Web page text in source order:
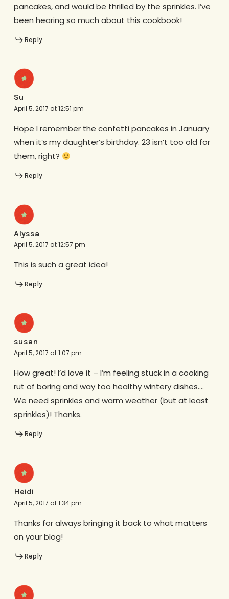
pancakes, and would be thrilled by the sprinkles. I’ve
been hearing so much about this cookbook!
Reply
Su
April 5, 2017 at 12:51 pm
Hope I remember the confetti pancakes in January
when it’s my daughter’s birthday. 23 isn’t too old for
them, right?
Reply
Alyssa
April 5, 2017 at 12:57 pm
This is such a great idea!
Reply
susan
April 5, 2017 at 1:07 pm
How great! I’d love it – I’m feeling stuck in a cooking
rut of boring and way too healthy wintery dishes….
We need sprinkles and warm weather (but at least
sprinkles)! Thanks.
Reply
Heidi
April 5, 2017 at 1:34 pm
Thanks for always bringing it back to what matters
on your blog!
Reply